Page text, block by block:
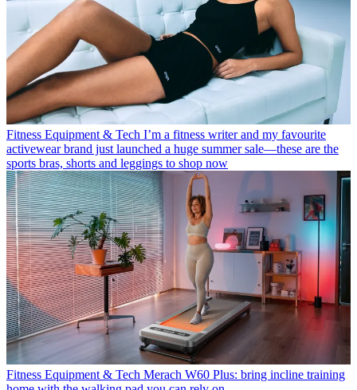
Fitness Equipment & Tech I’m a fitness writer and my favourite
activewear brand just launched a huge summer sale—these are the
sports bras, shorts and leggings to shop now
Fitness Equipment & Tech Merach W60 Plus: bring incline training